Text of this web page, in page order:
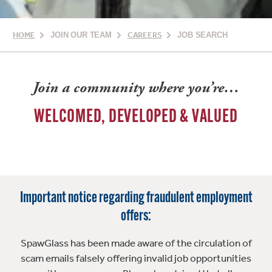
HOME JOIN OUR TEAM CAREERS JOB SEARCH
Join a community where you’re…
WELCOMED, DEVELOPED & VALUED
Important notice regarding fraudulent employment
offers:
SpawGlass has been made aware of the circulation of
scam emails falsely offering invalid job opportunities